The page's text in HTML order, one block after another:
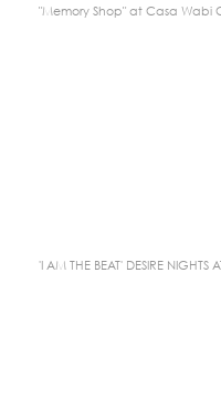
"Memory Shop" at Casa Wabi
'I AM THE BEAT' DESIRE NIGHTS